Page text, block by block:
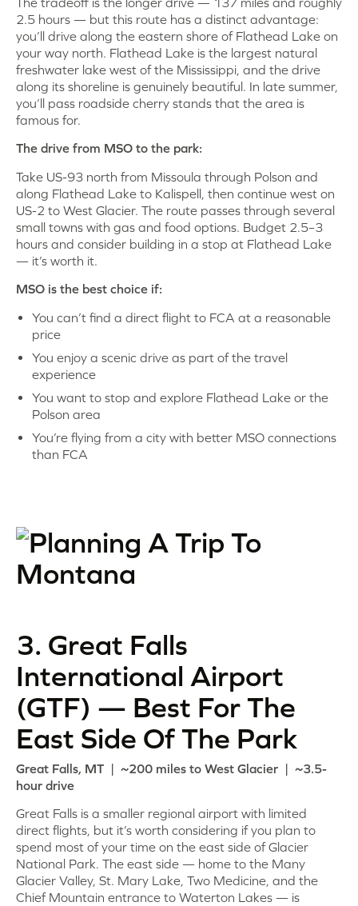
2.5 hours — but this route has a distinct advantage:
you’ll drive along the eastern shore of Flathead Lake on
your way north. Flathead Lake is the largest natural
freshwater lake west of the Mississippi, and the drive
along its shoreline is genuinely beautiful. In late summer,
you’ll pass roadside cherry stands that the area is
famous for.
The drive from MSO to the park:
Take US-93 north from Missoula through Polson and
along Flathead Lake to Kalispell, then continue west on
US-2 to West Glacier. The route passes through several
small towns with gas and food options. Budget 2.5–3
hours and consider building in a stop at Flathead Lake
— it’s worth it.
MSO is the best choice if:
You can’t find a direct flight to FCA at a reasonable
price
You enjoy a scenic drive as part of the travel
experience
You want to stop and explore Flathead Lake or the
Polson area
You’re flying from a city with better MSO connections
than FCA
3. Great Falls
International Airport
(GTF) — Best For The
East Side Of The Park
Great Falls, MT | ~200 miles to West Glacier | ~3.5-
hour drive
Great Falls is a smaller regional airport with limited
direct flights, but it’s worth considering if you plan to
spend most of your time on the east side of Glacier
National Park. The east side — home to the Many
Glacier Valley, St. Mary Lake, Two Medicine, and the
Chief Mountain entrance to Waterton Lakes — is